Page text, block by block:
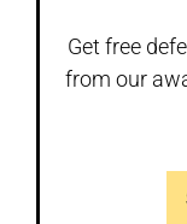
Get free
from our